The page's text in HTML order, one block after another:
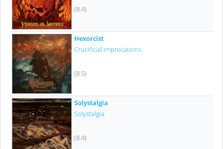
(8.4)
Hexorcist
Crucificial Imprecations
(8.5)
Solystalgia
Solystalgia
(8.4)